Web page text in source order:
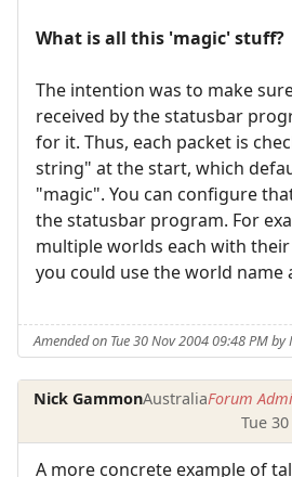
What is all this 'magic' stuff?
The intention was to make
received by the statusbar
for it. Thus, each packet is
string" at the start, which
"magic". You can configure
the statusbar program. For
multiple worlds each with
you could use the world name
Amended on Tue 30 Nov 2004 09:48 PM
Nick GammonAustraliaForum
Tue
A more concrete example of